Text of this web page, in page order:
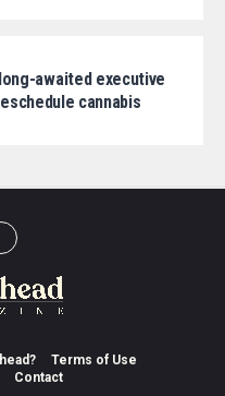
awaited executive
cannabis
Terms of Use
Contact